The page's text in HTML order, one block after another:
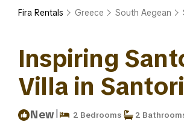
Fira Rentals Greece South Aegean
Inspiring
Villa in
New| 2 Bedrooms 2